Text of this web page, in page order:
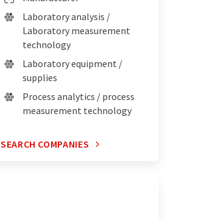
Laboratory analysis /
Laboratory measurement
technology
Laboratory equipment /
supplies
Process analytics / process
measurement technology
SEARCH COMPANIES